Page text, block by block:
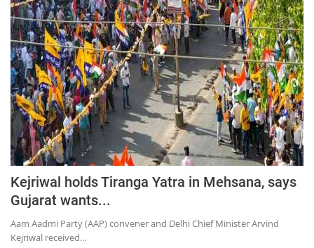
Kejriwal holds Tiranga Yatra in Mehsana, says
Gujarat wants...
Aam Aadmi Party (AAP) convener and Delhi Chief Minister Arvind
Kejriwal received...